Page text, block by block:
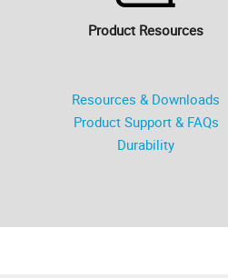
Product Resources
Resources & Downloads
Product Support & FAQs
Durability